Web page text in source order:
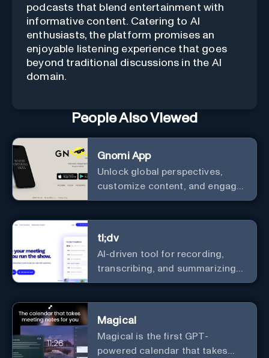
podcasts that blend entertainment with
informative content. Catering to AI
enthusiasts, the platform promises an
enjoyable listening experience that goes
beyond traditional discussions in the AI
domain.
People Also Viewed
Gnomi App
Unlock global perspectives,
customize content, and engage
with a diverse community in
tl;dv
AI-driven tool for recording,
transcribing, and summarizing
meetings.
Magical
Magical is the first GPT-
powered calendar that takes